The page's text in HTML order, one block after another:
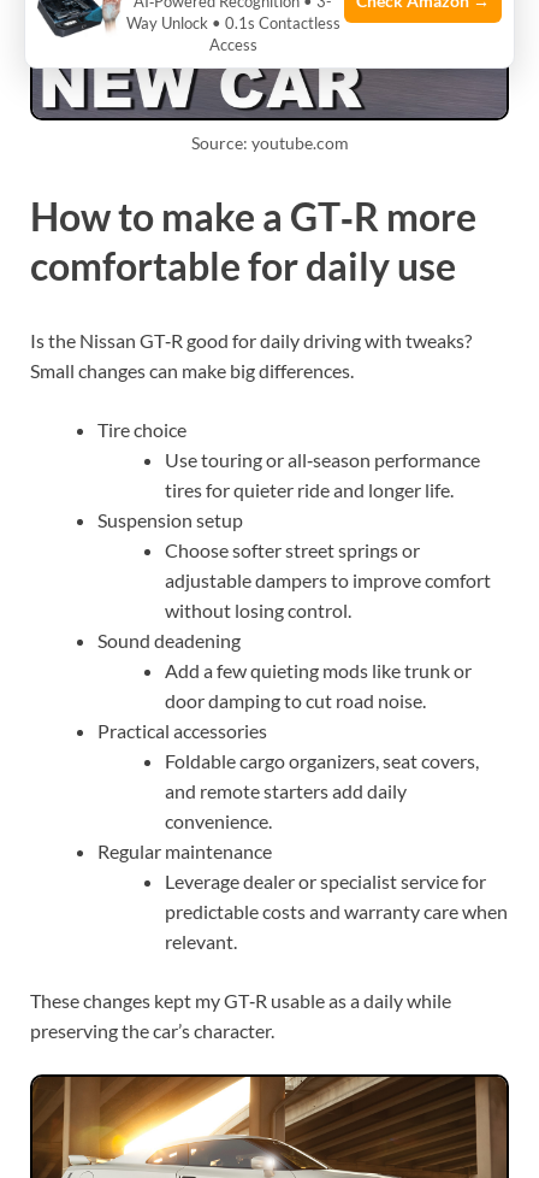
Source: youtube.com
How to make a GT‑R more
comfortable for daily use
Is the Nissan GT‑R good for daily driving with tweaks?
Small changes can make big differences.
Tire choice
Use touring or all‑season performance
tires for quieter ride and longer life.
Suspension setup
Choose softer street springs or
adjustable dampers to improve comfort
without losing control.
Sound deadening
Add a few quieting mods like trunk or
door damping to cut road noise.
Practical accessories
Foldable cargo organizers, seat covers,
and remote starters add daily
convenience.
Regular maintenance
Leverage dealer or specialist service for
predictable costs and warranty care when
relevant.
These changes kept my GT‑R usable as a daily while
preserving the car’s character.
Way Unlock • 0.1s Contactless
Access